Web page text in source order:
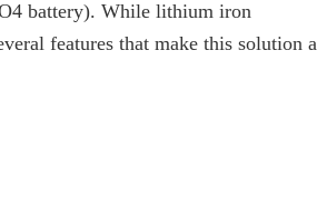
battery). While lithium iron
features that make this solution a